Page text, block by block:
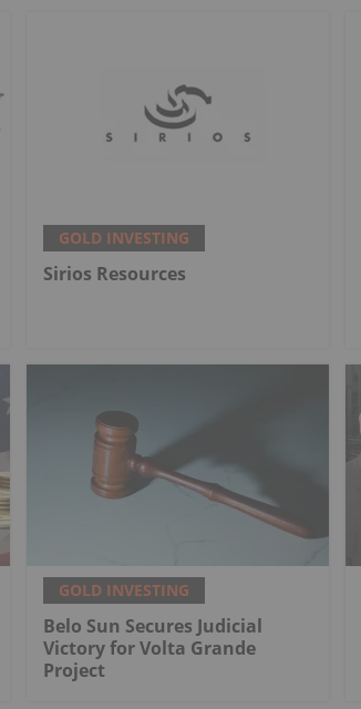
GOLD INVESTING
Sirios Resources
GOLD INVESTING
Belo Sun Secures Judicial
Victory for Volta Grande
Project